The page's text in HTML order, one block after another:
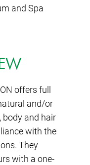
and Spa
offers full
and/or
body and hair
with the
They
with a one-